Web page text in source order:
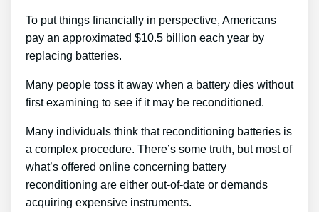
To put things financially in perspective, Americans
pay an approximated $10.5 billion each year by
replacing batteries.
Many people toss it away when a battery dies without
first examining to see if it may be reconditioned.
Many individuals think that reconditioning batteries is
a complex procedure. There’s some truth, but most of
what’s offered online concerning battery
reconditioning are either out-of-date or demands
acquiring expensive instruments.